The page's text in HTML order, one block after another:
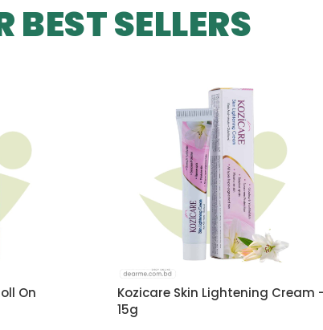
BEST SELLERS
On
Kozicare Skin Lightening Cream
15g